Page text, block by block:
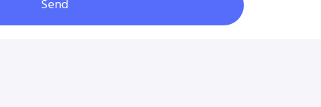
Send